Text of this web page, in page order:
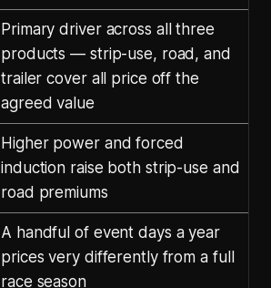
Primary driver across all three
products — strip-use, road, and
trailer cover all price off the
agreed value
Higher power and forced
induction raise both strip-use and
road premiums
A handful of event days a year
prices very differently from a full
race season